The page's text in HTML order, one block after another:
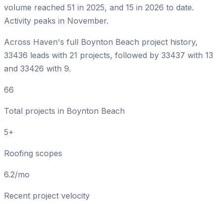
volume reached 51 in 2025, and 15 in 2026 to date.
Activity peaks in November.
Across Haven's full Boynton Beach project history,
33436 leads with 21 projects, followed by 33437 with 13
and 33426 with 9.
66
Total projects in Boynton Beach
5+
Roofing scopes
6.2/mo
Recent project velocity